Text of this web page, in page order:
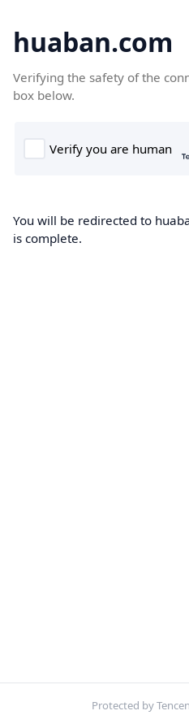
huaban.com
Verifying the safety of the
box below.
You will be redirected to
is complete.
Protected by